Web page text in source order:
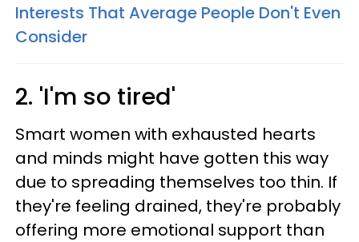
Interests That Average People Don't Even
Consider
2. 'I'm so tired'
Smart women with exhausted hearts
and minds might have gotten this way
due to spreading themselves too thin. If
they're feeling drained, they're probably
offering more emotional support than